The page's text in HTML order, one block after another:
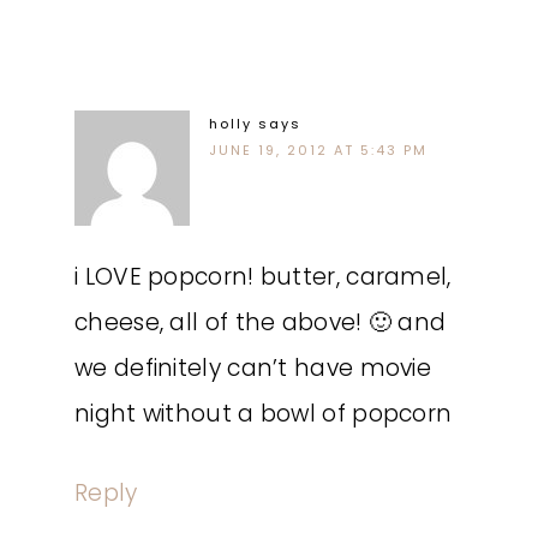
holly says
JUNE 19, 2012 AT 5:43 PM
i LOVE popcorn! butter, caramel,
cheese, all of the above! 🙂 and
we definitely can’t have movie
night without a bowl of popcorn
Reply